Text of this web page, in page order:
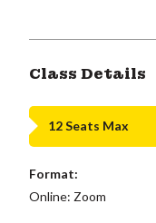
Class Details
12 Seats Max
Format:
Online: Zoom